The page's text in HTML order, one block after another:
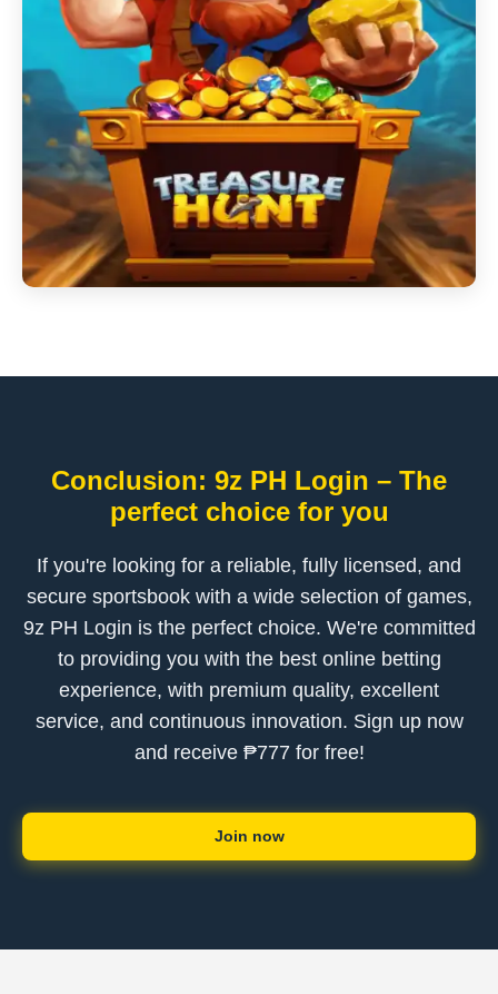
Conclusion: 9z PH Login – The
perfect choice for you
If you're looking for a reliable, fully licensed, and
secure sportsbook with a wide selection of games,
9z PH Login is the perfect choice. We're committed
to providing you with the best online betting
experience, with premium quality, excellent
service, and continuous innovation. Sign up now
and receive ₱777 for free!
Join now